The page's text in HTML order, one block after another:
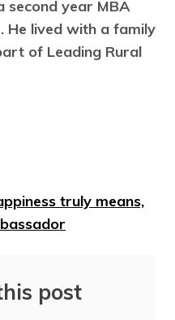
second year MBA
He lived with a family
of Leading Rural
truly means,
post